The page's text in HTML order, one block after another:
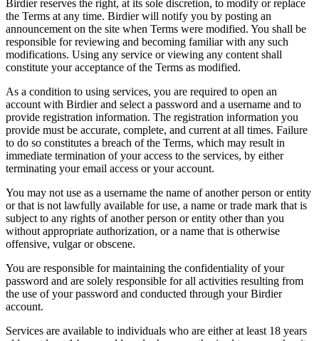
Birdier reserves the right, at its sole discretion, to modify or replace
the Terms at any time. Birdier will notify you by posting an
announcement on the site when Terms were modified. You shall be
responsible for reviewing and becoming familiar with any such
modifications. Using any service or viewing any content shall
constitute your acceptance of the Terms as modified.
As a condition to using services, you are required to open an
account with Birdier and select a password and a username and to
provide registration information. The registration information you
provide must be accurate, complete, and current at all times. Failure
to do so constitutes a breach of the Terms, which may result in
immediate termination of your access to the services, by either
terminating your email access or your account.
You may not use as a username the name of another person or entity
or that is not lawfully available for use, a name or trade mark that is
subject to any rights of another person or entity other than you
without appropriate authorization, or a name that is otherwise
offensive, vulgar or obscene.
You are responsible for maintaining the confidentiality of your
password and are solely responsible for all activities resulting from
the use of your password and conducted through your Birdier
account.
Services are available to individuals who are either at least 18 years